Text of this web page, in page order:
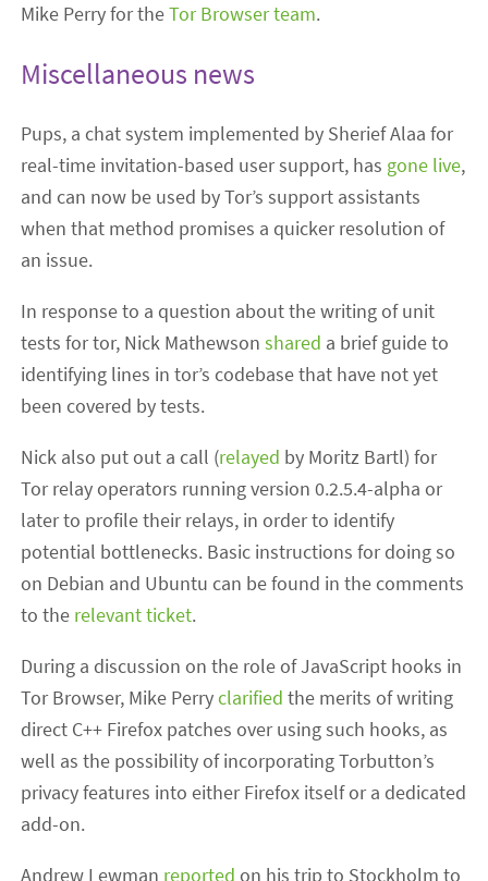
Mike Perry for theTor Browser team.
Miscellaneous news
Pups, a chat system implemented by Sherief Alaa for
real-time invitation-based user support, has gone live,
and can now be used by Tor’s support assistants
when that method promises a quicker resolution of
an issue.
In response to a question about the writing of unit
tests for tor, Nick Mathewsonshared a brief guide to
identifying lines in tor’s codebase that have not yet
been covered by tests.
Nick also put out a call (relayed by Moritz Bartl) for
Tor relay operators running version 0.2.5.4-alpha or
later to profile their relays, in order to identify
potential bottlenecks. Basic instructions for doing so
on Debian and Ubuntu can be found in the comments
to the relevant ticket.
During a discussion on the role of JavaScript hooks in
Tor Browser, Mike Perryclarified the merits of writing
direct C++ Firefox patches over using such hooks, as
well as the possibility of incorporating Torbutton’s
privacy features into either Firefox itself or a dedicated
add-on.
Andrew Lewman reported on his trip to Stockholm to